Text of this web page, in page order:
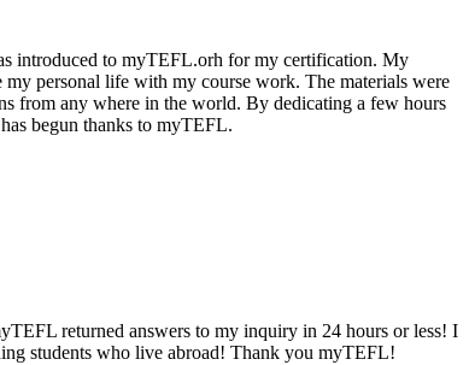
introduced to myTEFL.orh for my certification. My
personal life with my course work. The materials were
from any where in the world. By dedicating a few hours
begun thanks to myTEFL.
returned answers to my inquiry in 24 hours or less! I
students who live abroad! Thank you myTEFL!